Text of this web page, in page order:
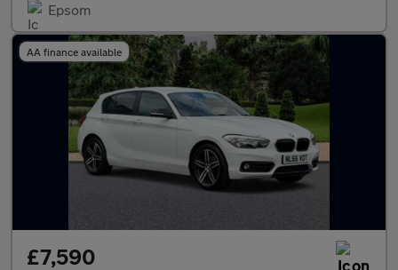
Epsom
AA finance available
£7,590